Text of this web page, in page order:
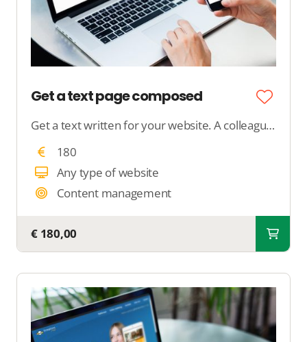
Get a text page composed
Get a text written for your website. A colleague will contact you to discuss your preferences and write a text of approximately 250 words.
180
Any type of website
Content management
€ 180,00